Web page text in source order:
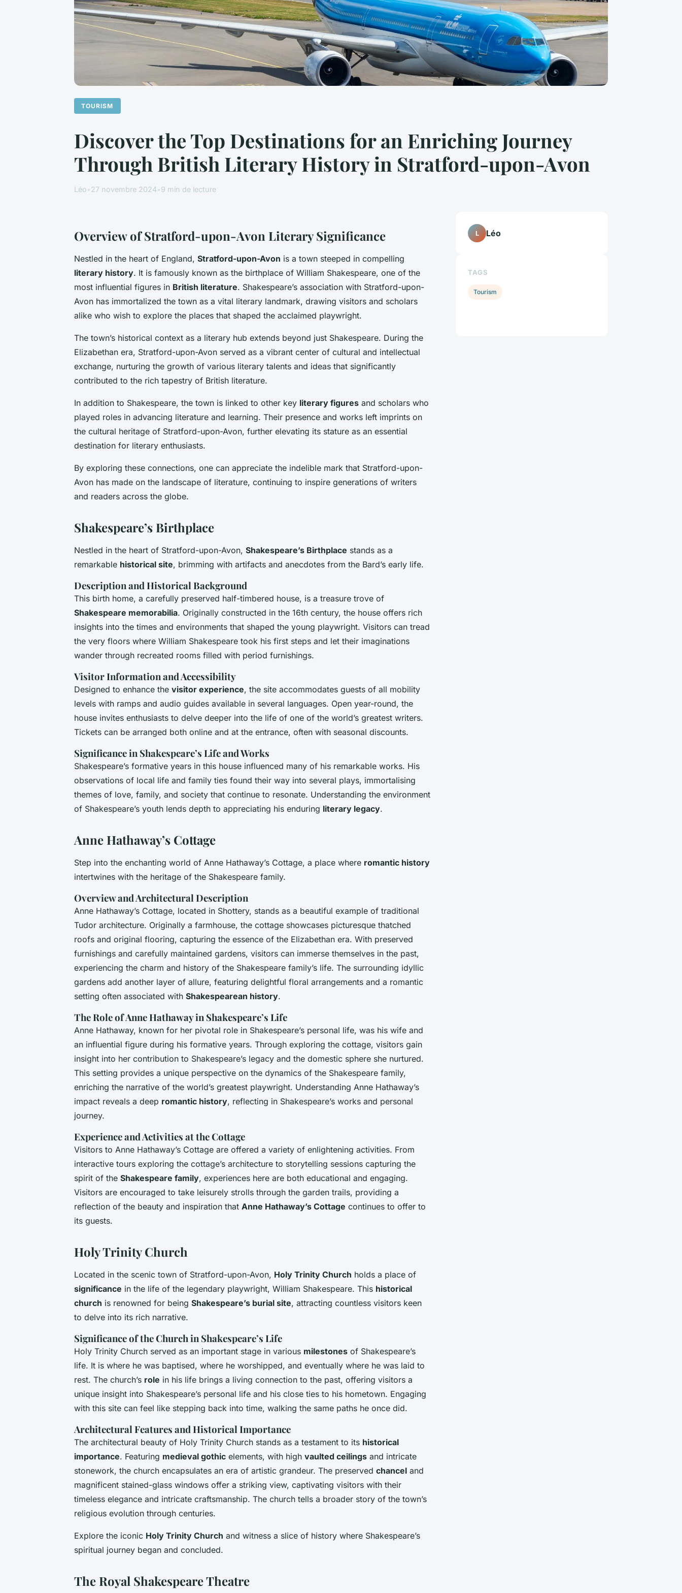
TOURISM
Discover the Top Destinations for an Enriching Journey
Through British Literary History in Stratford-upon-Avon
Léo•27 novembre 2024•9 min de lecture
Overview of Stratford-upon-Avon Literary Significance
Nestled in the heart of England, Stratford-upon-Avon is a town steeped in compelling
literary history. It is famously known as the birthplace of William Shakespeare, one of the
most influential figures in British literature. Shakespeare’s association with Stratford-upon-
Avon has immortalized the town as a vital literary landmark, drawing visitors and scholars
alike who wish to explore the places that shaped the acclaimed playwright.
The town’s historical context as a literary hub extends beyond just Shakespeare. During the
Elizabethan era, Stratford-upon-Avon served as a vibrant center of cultural and intellectual
exchange, nurturing the growth of various literary talents and ideas that significantly
contributed to the rich tapestry of British literature.
In addition to Shakespeare, the town is linked to other key literary figures and scholars who
played roles in advancing literature and learning. Their presence and works left imprints on
the cultural heritage of Stratford-upon-Avon, further elevating its stature as an essential
destination for literary enthusiasts.
By exploring these connections, one can appreciate the indelible mark that Stratford-upon-
Avon has made on the landscape of literature, continuing to inspire generations of writers
and readers across the globe.
Shakespeare’s Birthplace
Nestled in the heart of Stratford-upon-Avon, Shakespeare’s Birthplace stands as a
remarkable historical site, brimming with artifacts and anecdotes from the Bard’s early life.
Description and Historical Background
This birth home, a carefully preserved half-timbered house, is a treasure trove of
Shakespeare memorabilia. Originally constructed in the 16th century, the house offers rich
insights into the times and environments that shaped the young playwright. Visitors can tread
the very floors where William Shakespeare took his first steps and let their imaginations
wander through recreated rooms filled with period furnishings.
Visitor Information and Accessibility
Designed to enhance the visitor experience, the site accommodates guests of all mobility
levels with ramps and audio guides available in several languages. Open year-round, the
house invites enthusiasts to delve deeper into the life of one of the world’s greatest writers.
Tickets can be arranged both online and at the entrance, often with seasonal discounts.
Significance in Shakespeare’s Life and Works
Shakespeare’s formative years in this house influenced many of his remarkable works. His
observations of local life and family ties found their way into several plays, immortalising
themes of love, family, and society that continue to resonate. Understanding the environment
of Shakespeare’s youth lends depth to appreciating his enduring literary legacy.
Anne Hathaway’s Cottage
Step into the enchanting world of Anne Hathaway’s Cottage, a place where romantic history
intertwines with the heritage of the Shakespeare family.
Overview and Architectural Description
Anne Hathaway’s Cottage, located in Shottery, stands as a beautiful example of traditional
Tudor architecture. Originally a farmhouse, the cottage showcases picturesque thatched
roofs and original flooring, capturing the essence of the Elizabethan era. With preserved
furnishings and carefully maintained gardens, visitors can immerse themselves in the past,
experiencing the charm and history of the Shakespeare family’s life. The surrounding idyllic
gardens add another layer of allure, featuring delightful floral arrangements and a romantic
setting often associated with Shakespearean history.
The Role of Anne Hathaway in Shakespeare’s Life
Anne Hathaway, known for her pivotal role in Shakespeare’s personal life, was his wife and
an influential figure during his formative years. Through exploring the cottage, visitors gain
insight into her contribution to Shakespeare’s legacy and the domestic sphere she nurtured.
This setting provides a unique perspective on the dynamics of the Shakespeare family,
enriching the narrative of the world’s greatest playwright. Understanding Anne Hathaway’s
impact reveals a deep romantic history, reflecting in Shakespeare’s works and personal
journey.
Experience and Activities at the Cottage
Visitors to Anne Hathaway’s Cottage are offered a variety of enlightening activities. From
interactive tours exploring the cottage’s architecture to storytelling sessions capturing the
spirit of the Shakespeare family, experiences here are both educational and engaging.
Visitors are encouraged to take leisurely strolls through the garden trails, providing a
reflection of the beauty and inspiration that Anne Hathaway’s Cottage continues to offer to
its guests.
Holy Trinity Church
Located in the scenic town of Stratford-upon-Avon, Holy Trinity Church holds a place of
significance in the life of the legendary playwright, William Shakespeare. This historical
church is renowned for being Shakespeare’s burial site, attracting countless visitors keen
to delve into its rich narrative.
Significance of the Church in Shakespeare’s Life
Holy Trinity Church served as an important stage in various milestones of Shakespeare’s
life. It is where he was baptised, where he worshipped, and eventually where he was laid to
rest. The church’s role in his life brings a living connection to the past, offering visitors a
unique insight into Shakespeare’s personal life and his close ties to his hometown. Engaging
with this site can feel like stepping back into time, walking the same paths he once did.
Architectural Features and Historical Importance
The architectural beauty of Holy Trinity Church stands as a testament to its historical
importance. Featuring medieval gothic elements, with high vaulted ceilings and intricate
stonework, the church encapsulates an era of artistic grandeur. The preserved chancel and
magnificent stained-glass windows offer a striking view, captivating visitors with their
timeless elegance and intricate craftsmanship. The church tells a broader story of the town’s
religious evolution through centuries.
Explore the iconic Holy Trinity Church and witness a slice of history where Shakespeare’s
spiritual journey began and concluded.
The Royal Shakespeare Theatre
L Léo
TAGS
Tourism